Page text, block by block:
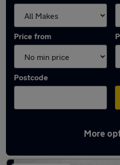
Price from
Postcode
More
Latest used Mercedes